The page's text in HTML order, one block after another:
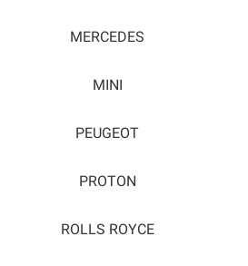
MERCEDES
MINI
PEUGEOT
PROTON
ROLLS ROYCE